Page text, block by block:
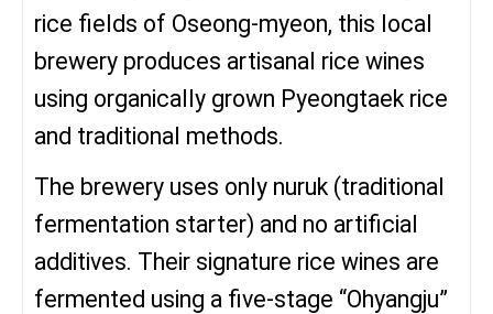
rice fields of Oseong-myeon, this local
brewery produces artisanal rice wines
using organically grown Pyeongtaek rice
and traditional methods.
The brewery uses only nuruk (traditional
fermentation starter) and no artificial
additives. Their signature rice wines are
fermented using a five-stage “Ohyangju”